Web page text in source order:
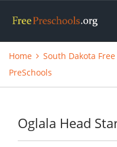
Home South Dakota
PreSchools
Oglala Head